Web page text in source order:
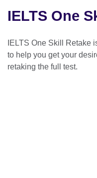
IELTS One
IELTS One Skill Retake
to help you get your
retaking the full test.